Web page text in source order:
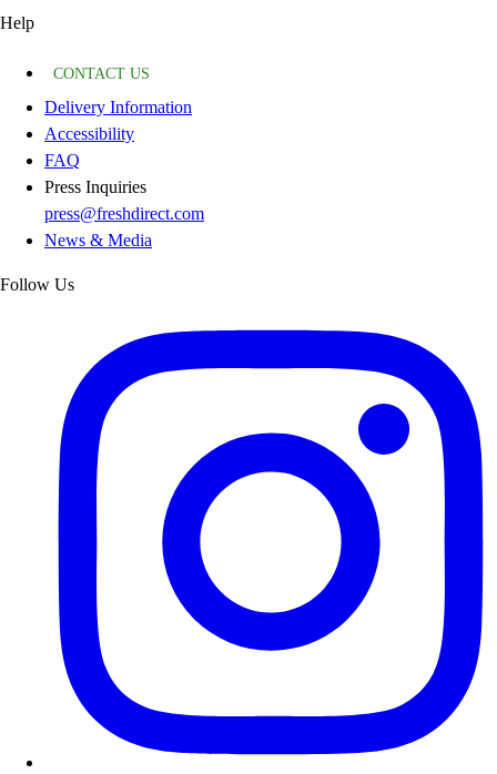
Help
CONTACT US
Delivery Information
Accessibility
FAQ
Press Inquiries
press@freshdirect.com
News & Media
Follow Us